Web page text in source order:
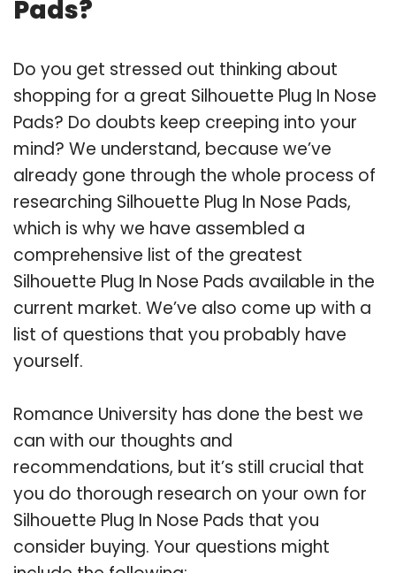
Pads?
Do you get stressed out thinking about
shopping for a great Silhouette Plug In Nose
Pads? Do doubts keep creeping into your
mind? We understand, because we’ve
already gone through the whole process of
researching Silhouette Plug In Nose Pads,
which is why we have assembled a
comprehensive list of the greatest
Silhouette Plug In Nose Pads available in the
current market. We’ve also come up with a
list of questions that you probably have
yourself.
Romance University has done the best we
can with our thoughts and
recommendations, but it’s still crucial that
you do thorough research on your own for
Silhouette Plug In Nose Pads that you
consider buying. Your questions might